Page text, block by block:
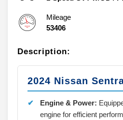
Mileage
53406
Description:
2024 Nissan
Engine & Power:
engine for efficient